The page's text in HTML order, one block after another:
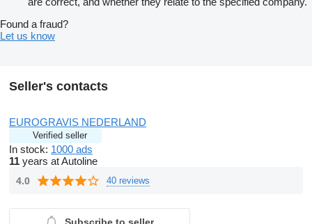
Found a fraud?
Let us know
Seller's contacts
EUROGRAVIS NEDERLAND
Verified seller
In stock: 1000 ads
11 years at Autoline
4.0 40 reviews